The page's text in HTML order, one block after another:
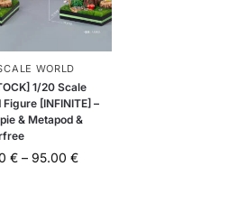
WORLD
1/20 Scale
Figure [INFINITE] –
& Metapod &
€ – 95.00 €